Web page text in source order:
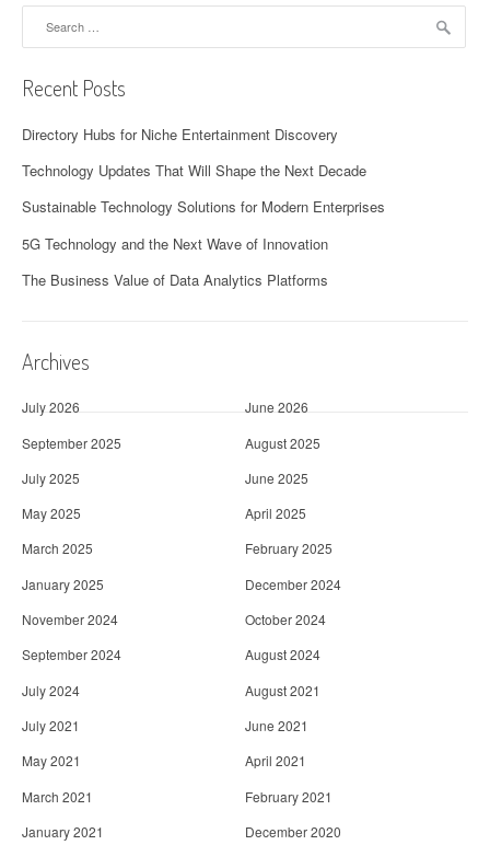
Recent Posts
Directory Hubs for Niche Entertainment Discovery
Technology Updates That Will Shape the Next Decade
Sustainable Technology Solutions for Modern Enterprises
5G Technology and the Next Wave of Innovation
The Business Value of Data Analytics Platforms
Archives
July 2026
June 2026
September 2025
August 2025
July 2025
June 2025
May 2025
April 2025
March 2025
February 2025
January 2025
December 2024
November 2024
October 2024
September 2024
August 2024
July 2024
August 2021
July 2021
June 2021
May 2021
April 2021
March 2021
February 2021
January 2021
December 2020